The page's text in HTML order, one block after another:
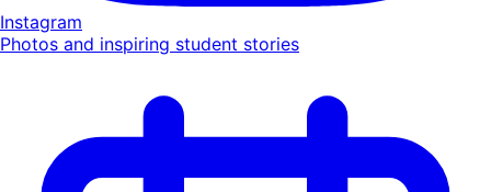
Instagram
Photos and inspiring student stories